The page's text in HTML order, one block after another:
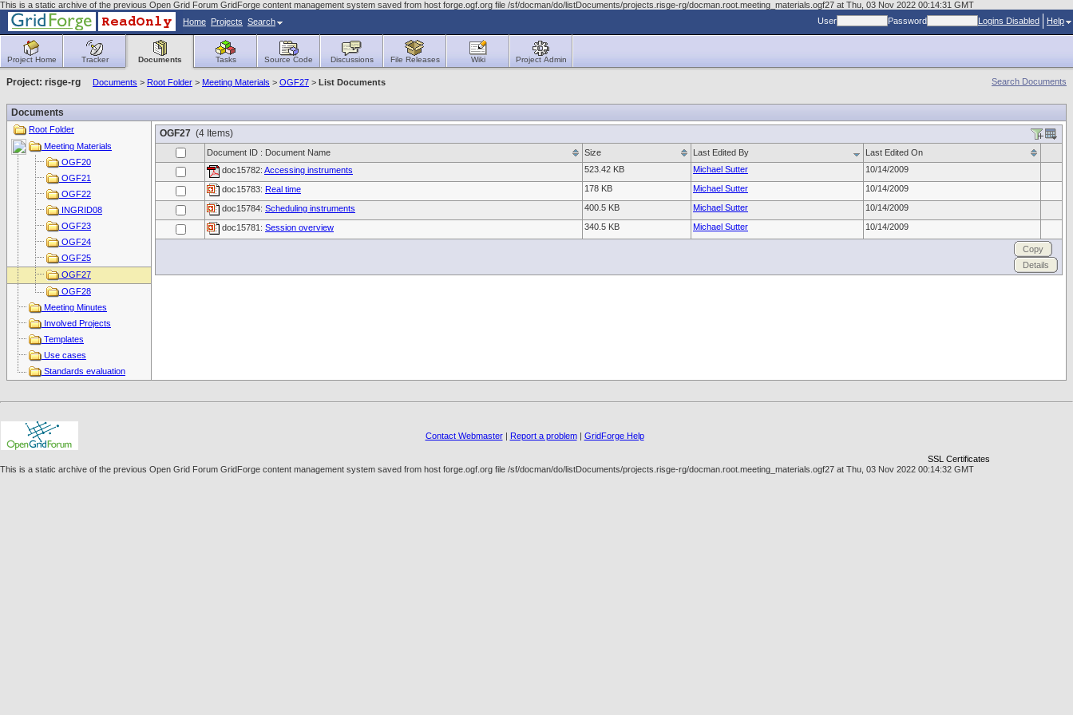
This is a static archive of the previous Open Grid Forum GridForge content management system saved from host forge.ogf.org file /sf/docman/do/listDocuments/projects.risge-rg/docman.root.meeting_materials.ogf27 at Thu, 03 Nov 2022 00:14:31 GMT
Home Projects Search User Password Logins Disabled Help
Project Home Tracker Documents Tasks Source Code Discussions File Releases Wiki Project Admin
Search Documents
Project: risge-rg Documents > Root Folder > Meeting Materials > OGF27 > List Documents
Documents
Root Folder
Meeting Materials
OGF20
OGF21
OGF22
INGRID08
OGF23
OGF24
OGF25
OGF27
OGF28
Meeting Minutes
Involved Projects
Templates
Use cases
Standards evaluation
OGF27 (4 Items)
Document ID : Document Name Size Last Edited By
Last Edited On
doc15782: Accessing instruments 523.42 KB Michael Sutter 10/14/2009
doc15783: Real time 178 KB Michael Sutter 10/14/2009
doc15784: Scheduling instruments 400.5 KB Michael Sutter 10/14/2009
doc15781: Session overview 340.5 KB Michael Sutter 10/14/2009
Copy
Details
Contact Webmaster| Report a problem| GridForge Help
SSL Certificates
This is a static archive of the previous Open Grid Forum GridForge content management system saved from host forge.ogf.org file /sf/docman/do/listDocuments/projects.risge-rg/docman.root.meeting_materials.ogf27 at Thu, 03 Nov 2022 00:14:32 GMT